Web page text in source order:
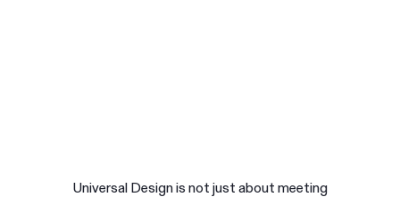
Universal Design is not just about meeting